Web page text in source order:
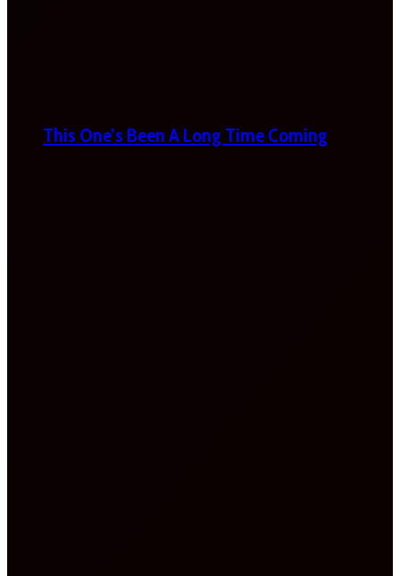
This One’s Been A Long Time Coming